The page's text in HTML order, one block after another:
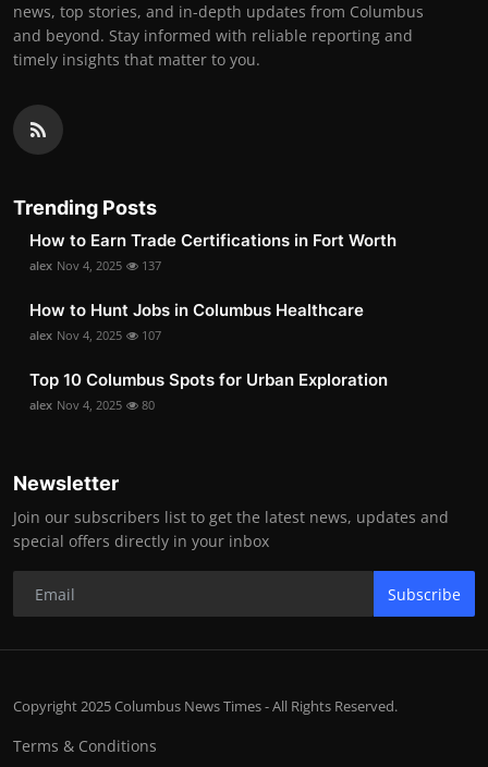
news, top stories, and in-depth updates from Columbus
and beyond. Stay informed with reliable reporting and
timely insights that matter to you.
Trending Posts
How to Earn Trade Certifications in Fort Worth
alex Nov 4, 2025 137
How to Hunt Jobs in Columbus Healthcare
alex Nov 4, 2025 107
Top 10 Columbus Spots for Urban Exploration
alex Nov 4, 2025 80
Newsletter
Join our subscribers list to get the latest news, updates and
special offers directly in your inbox
Subscribe
Copyright 2025 Columbus News Times - All Rights Reserved.
Terms & Conditions